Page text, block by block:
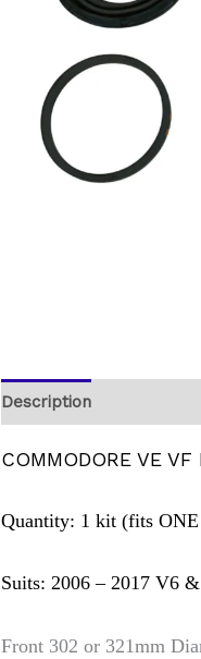
Description
COMMODORE VE
Quantity: 1 kit (fits
Suits: 2006 – 2017 V6
Front 302 or 321mm